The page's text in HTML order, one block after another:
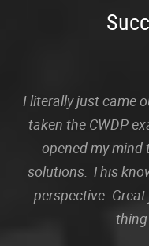
I literally just came
taken the CWDP
opened my
solutions. This
perspective. Great